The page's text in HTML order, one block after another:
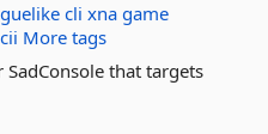
cli xna game
More tags
that targets